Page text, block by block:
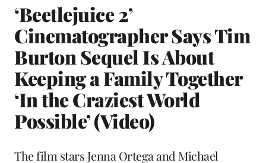
‘Beetlejuice 2’
Cinematographer Says Tim
Burton Sequel Is About
Keeping a Family Together
‘In the Craziest World
Possible’ (Video)
The film stars Jenna Ortega and Michael